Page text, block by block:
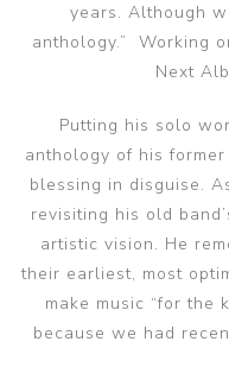
years. Although
anthology.” Working
Next
Putting his solo
anthology of his
blessing in disguise.
revisiting his old
artistic vision. He
their earliest, most
make music “for the
because we had